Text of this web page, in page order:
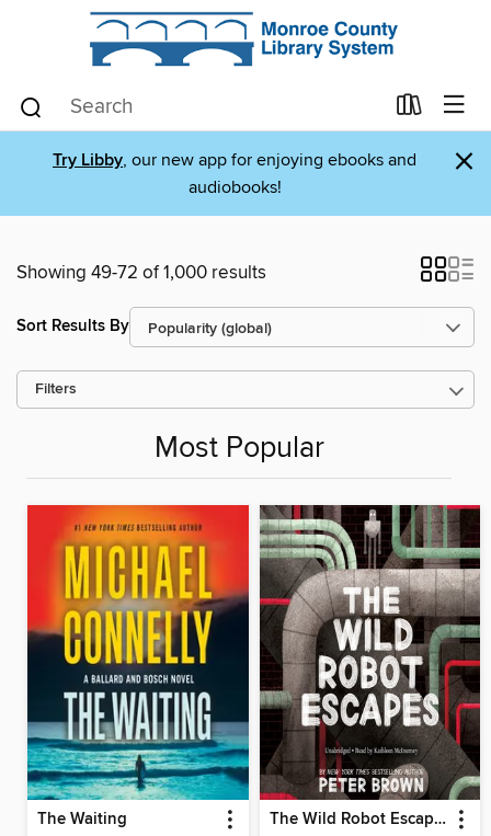
Try Libby, our new app for enjoying ebooks and
audiobooks!
×
Showing 49-72 of 1,000 results
Sort Results By
Filters
Most Popular
The Waiting The Wild Robot Escapes